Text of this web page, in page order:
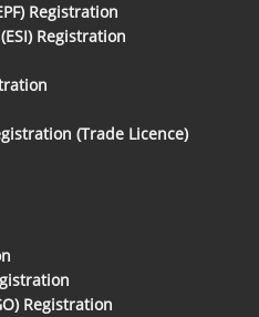
Registration
Registration
(Trade Licence)
Registration